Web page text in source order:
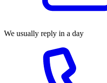
We usually reply in a day